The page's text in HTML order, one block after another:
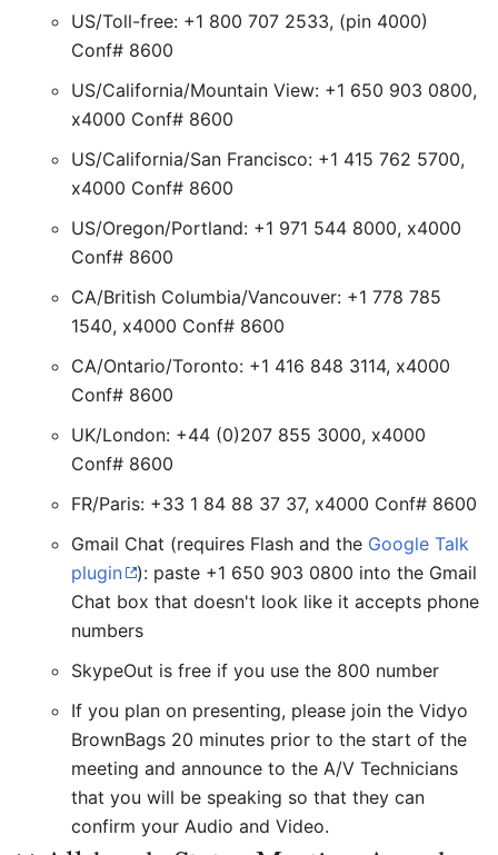
US/Toll-free: +1 800 707 2533, (pin 4000)
Conf# 8600
US/California/Mountain View: +1 650 903 0800,
x4000 Conf# 8600
US/California/San Francisco: +1 415 762 5700,
x4000 Conf# 8600
US/Oregon/Portland: +1 971 544 8000, x4000
Conf# 8600
CA/British Columbia/Vancouver: +1 778 785
1540, x4000 Conf# 8600
CA/Ontario/Toronto: +1 416 848 3114, x4000
Conf# 8600
UK/London: +44 (0)207 855 3000, x4000
Conf# 8600
FR/Paris: +33 1 84 88 37 37, x4000 Conf# 8600
Gmail Chat (requires Flash and the Google Talk
plugin
): paste +1 650 903 0800 into the Gmail
Chat box that doesn't look like it accepts phone
numbers
SkypeOut is free if you use the 800 number
If you plan on presenting, please join the Vidyo
BrownBags 20 minutes prior to the start of the
meeting and announce to the A/V Technicians
that you will be speaking so that they can
confirm your Audio and Video.